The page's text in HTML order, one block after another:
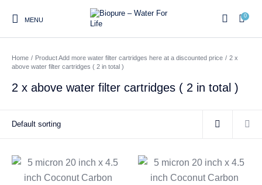
Contact On Sale
Replacement Water Filter
Water Filter
Reverse Osmosis Water
MENU
0
Home / Product Add more water filter cartridges here at a discounted price / 2 x
above water filter cartridges ( 2 in total )
2 x above water filter cartridges ( 2 in total )